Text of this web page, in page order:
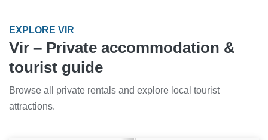
EXPLORE VIR
Vir – Private accommodation &
tourist guide
Browse all private rentals and explore local tourist
attractions.